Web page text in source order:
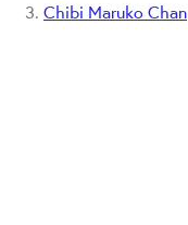
Chibi Maruko Chan